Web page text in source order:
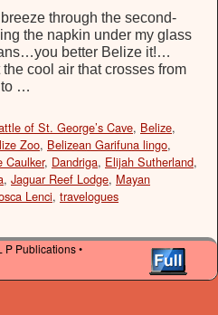
through the second‐
the napkin under my glass
better Belize it!…
cool air that crosses from
to …
of St. George’s Cave, Belize,
Zoo, Belizean Garifuna lingo,
Caulker, Dandriga, Elijah Sutherland,
, Jaguar Reef Lodge, Mayan
Lenci, travelogues
Publications •